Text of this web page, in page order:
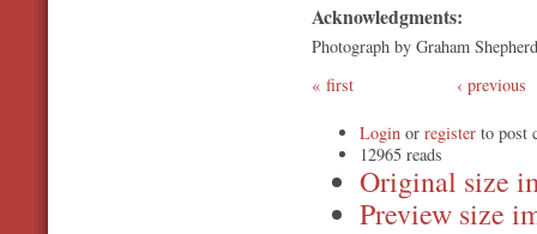
Acknowledgments:
Photograph by Graham Shepherd
first
‹ previous
Login or register to post
12965 reads
Original
Preview